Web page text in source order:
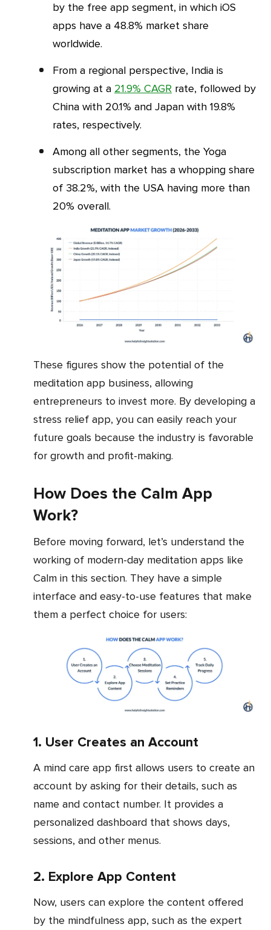
by the free app segment, in which iOS
apps have a 48.8% market share
worldwide.
From a regional perspective, India is
growing at a 21.9% CAGR rate, followed by
China with 20.1% and Japan with 19.8%
rates, respectively.
Among all other segments, the Yoga
subscription market has a whopping share
of 38.2%, with the USA having more than
20% overall.
These figures show the potential of the
meditation app business, allowing
entrepreneurs to invest more. By developing a
stress relief app, you can easily reach your
future goals because the industry is favorable
for growth and profit-making.
How Does the Calm App
Work?
Before moving forward, let’s understand the
working of modern-day meditation apps like
Calm in this section. They have a simple
interface and easy-to-use features that make
them a perfect choice for users:
1. User Creates an Account
A mind care app first allows users to create an
account by asking for their details, such as
name and contact number. It provides a
personalized dashboard that shows days,
sessions, and other menus.
2. Explore App Content
Now, users can explore the content offered
by the mindfulness app, such as the expert